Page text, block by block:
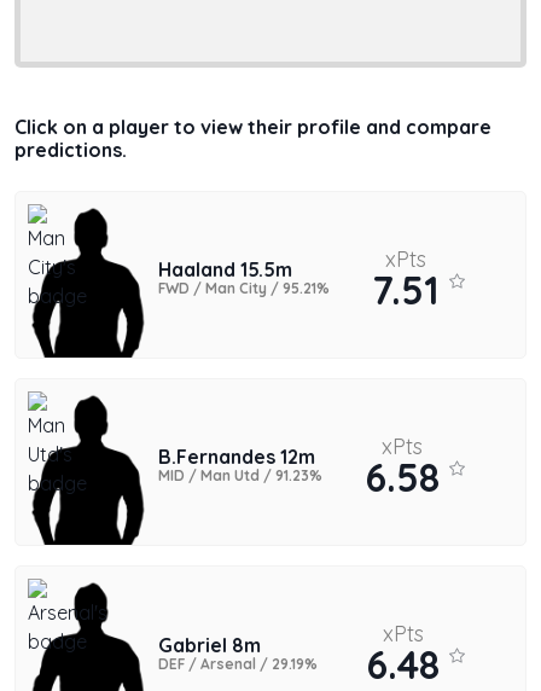
Click on a player to view their profile and compare
predictions.
Haaland 15.5m
FWD / Man City / 95.21%
xPts
7.51
B.Fernandes 12m
MID / Man Utd / 91.23%
xPts
6.58
Gabriel 8m
DEF / Arsenal / 29.19%
xPts
6.48